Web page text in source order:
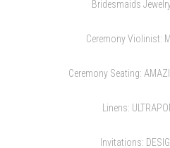
Bridesmaids
Ceremony Violinist:
Ceremony Seating:
Linens:
Invitations: